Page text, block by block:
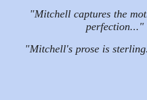
"Mitchell captures the
perfection..."
"Mitchell's prose is